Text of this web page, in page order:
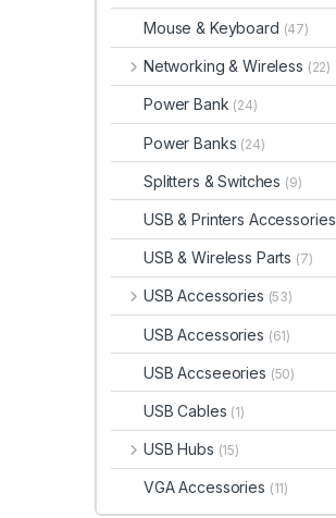
Mouse & Keyboard (47)
Networking & Wireless (22)
Power Bank (24)
Power Banks (24)
Splitters & Switches (9)
USB & Printers Accessories
USB & Wireless Parts (7)
USB Accessories (53)
USB Accessories (61)
USB Accseeories (50)
USB Cables (1)
USB Hubs (15)
VGA Accessories (11)